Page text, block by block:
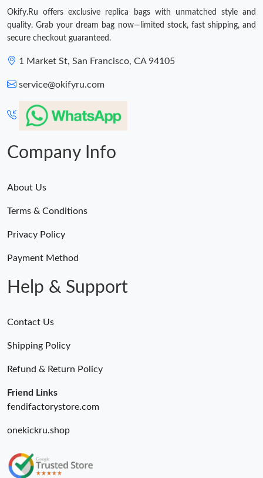
Okify.Ru offers exclusive replica bags with unmatched style and
quality. Grab your dream bag now—limited stock, fast shipping, and
secure checkout guaranteed.
1 Market St, San Francisco, CA 94105
service@okifyru.com
Company Info
About Us
Terms & Conditions
Privacy Policy
Payment Method
Help & Support
Contact Us
Shipping Policy
Refund & Return Policy
Friend Links
fendifactorystore.com
onekickru.shop